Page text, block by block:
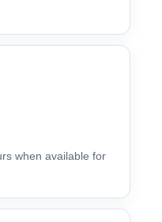
when available for